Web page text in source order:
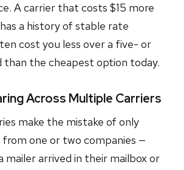
A carrier that costs $15 more
a history of stable rate
cost you less over a five- or
the cheapest option today.
Across Multiple Carriers
make the mistake of only
one or two companies —
mailer arrived in their mailbox or